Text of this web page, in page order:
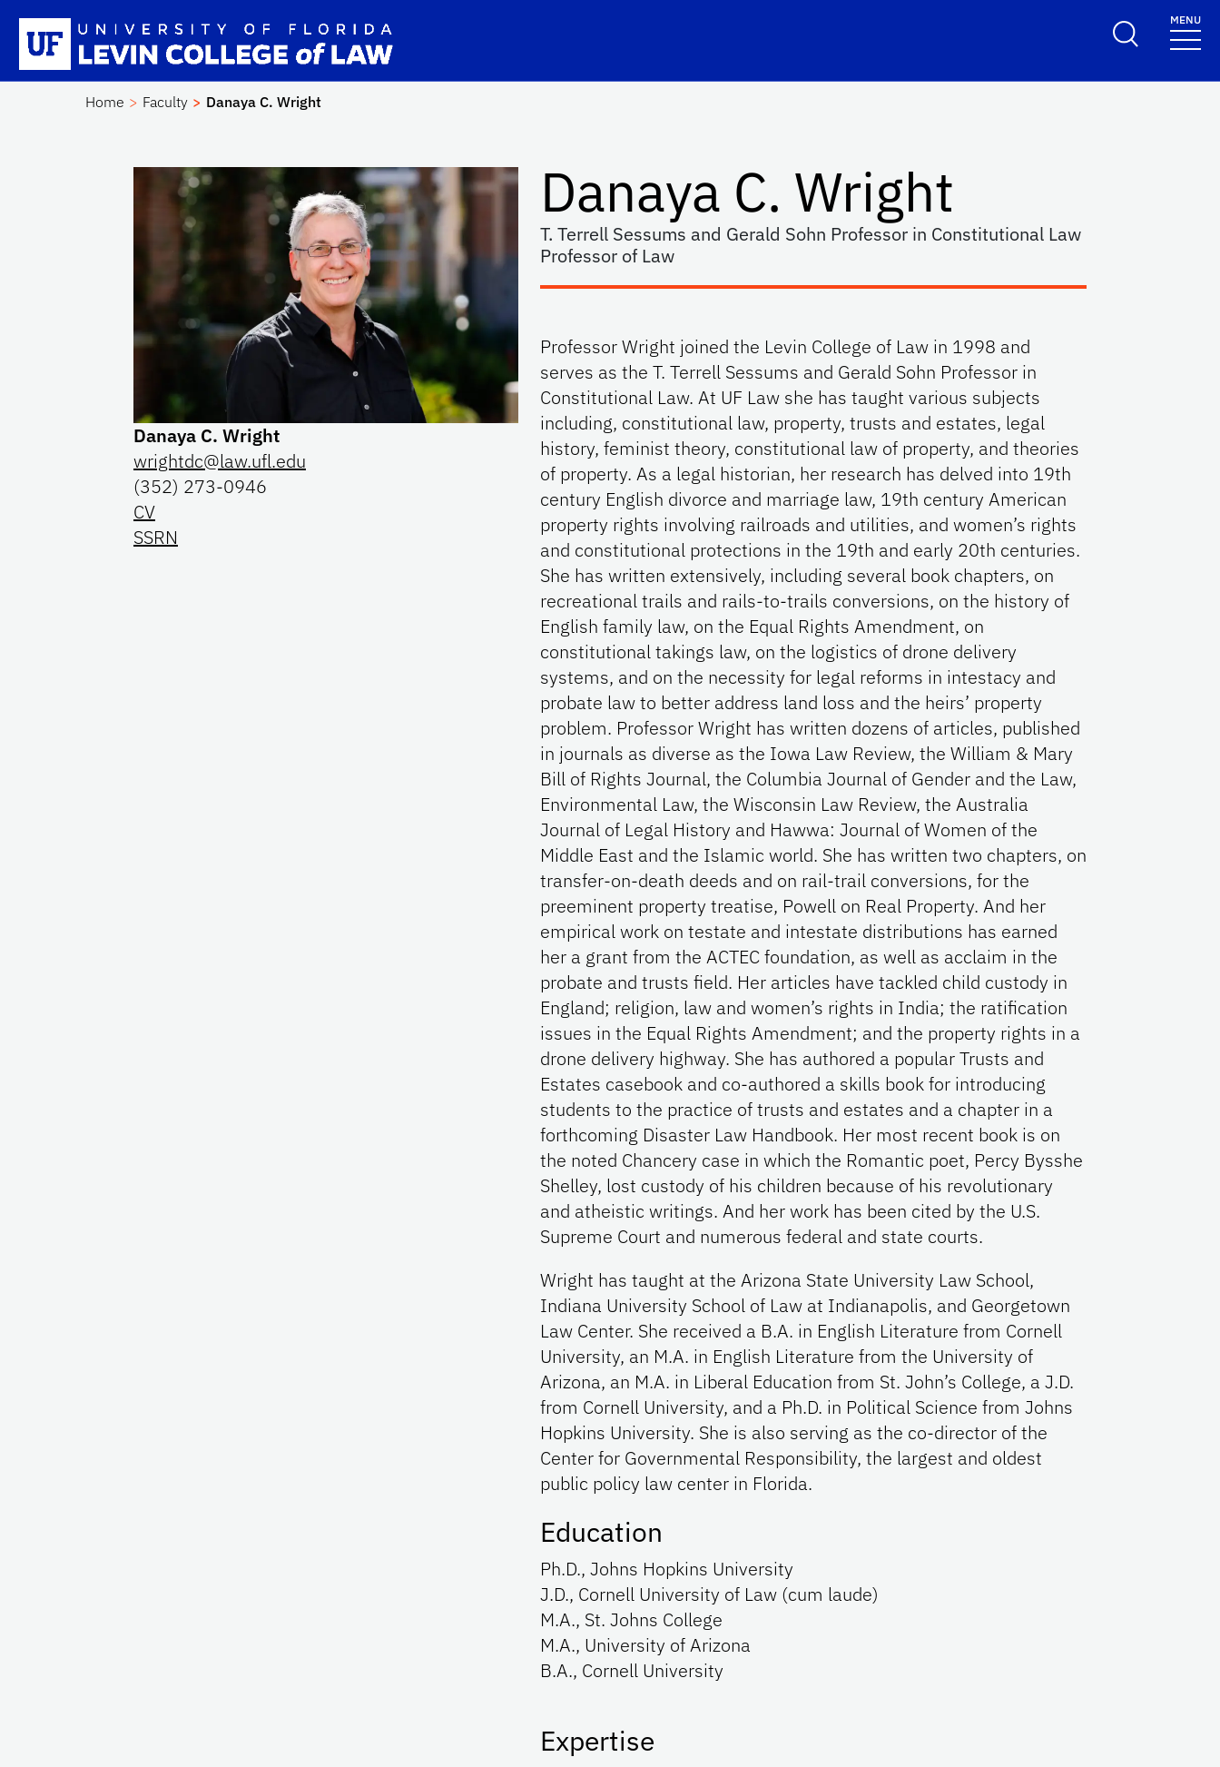
Skip to main content MENU
Home Faculty Danaya C. Wright
Danaya C. Wright
wrightdc@law.ufl.edu
(352) 273-0946
CV
SSRN
Danaya C. Wright
T. Terrell Sessums and Gerald Sohn Professor in Constitutional Law
Professor of Law
Professor Wright joined the Levin College of Law in 1998 and
serves as the T. Terrell Sessums and Gerald Sohn Professor in
Constitutional Law. At UF Law she has taught various subjects
including, constitutional law, property, trusts and estates, legal
history, feminist theory, constitutional law of property, and theories
of property. As a legal historian, her research has delved into 19th
century English divorce and marriage law, 19th century American
property rights involving railroads and utilities, and women’s rights
and constitutional protections in the 19th and early 20th centuries.
She has written extensively, including several book chapters, on
recreational trails and rails-to-trails conversions, on the history of
English family law, on the Equal Rights Amendment, on
constitutional takings law, on the logistics of drone delivery
systems, and on the necessity for legal reforms in intestacy and
probate law to better address land loss and the heirs’ property
problem. Professor Wright has written dozens of articles, published
in journals as diverse as the Iowa Law Review, the William & Mary
Bill of Rights Journal, the Columbia Journal of Gender and the Law,
Environmental Law, the Wisconsin Law Review, the Australia
Journal of Legal History and Hawwa: Journal of Women of the
Middle East and the Islamic world. She has written two chapters, on
transfer-on-death deeds and on rail-trail conversions, for the
preeminent property treatise, Powell on Real Property. And her
empirical work on testate and intestate distributions has earned
her a grant from the ACTEC foundation, as well as acclaim in the
probate and trusts field. Her articles have tackled child custody in
England; religion, law and women’s rights in India; the ratification
issues in the Equal Rights Amendment; and the property rights in a
drone delivery highway. She has authored a popular Trusts and
Estates casebook and co-authored a skills book for introducing
students to the practice of trusts and estates and a chapter in a
forthcoming Disaster Law Handbook. Her most recent book is on
the noted Chancery case in which the Romantic poet, Percy Bysshe
Shelley, lost custody of his children because of his revolutionary
and atheistic writings. And her work has been cited by the U.S.
Supreme Court and numerous federal and state courts.
Wright has taught at the Arizona State University Law School,
Indiana University School of Law at Indianapolis, and Georgetown
Law Center. She received a B.A. in English Literature from Cornell
University, an M.A. in English Literature from the University of
Arizona, an M.A. in Liberal Education from St. John’s College, a J.D.
from Cornell University, and a Ph.D. in Political Science from Johns
Hopkins University. She is also serving as the co-director of the
Center for Governmental Responsibility, the largest and oldest
public policy law center in Florida.
Education
Ph.D., Johns Hopkins University
J.D., Cornell University of Law (cum laude)
M.A., St. Johns College
M.A., University of Arizona
B.A., Cornell University
Expertise